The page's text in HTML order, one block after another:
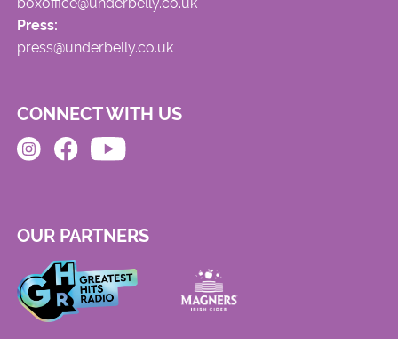
Press:
press@underbelly.co.uk
CONNECT WITH US
OUR PARTNERS